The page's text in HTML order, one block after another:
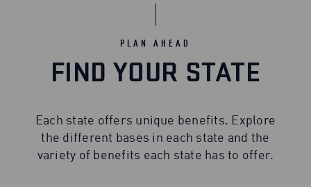
PLAN AHEAD
FIND YOUR STATE
Each state offers unique benefits. Explore
the different bases in each state and the
variety of benefits each state has to offer.